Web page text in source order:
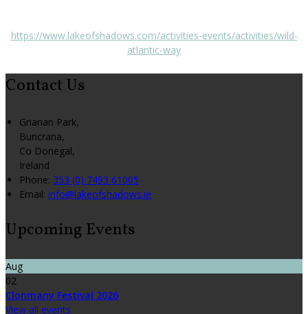
https://www.lakeofshadows.com/activities-events/activities/wild-
atlantic-way
Contact Us
Grianan Park,
Buncrana,
Co Donegal,
Ireland
Phone: 353 (0) 7493 61005
Email: info@lakeofshadows.ie
Upcoming Events
Aug
02
Clonmany Festival 2026
View all events